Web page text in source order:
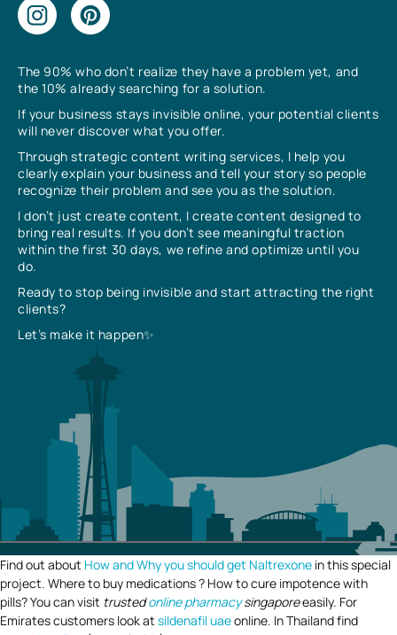
The 90% who don’t realize they have a problem yet, and
the 10% already searching for a solution.
If your business stays invisible online, your potential clients
will never discover what you offer.
Through strategic content writing services, I help you
clearly explain your business and tell your story so people
recognize their problem and see you as the solution.
I don’t just create content, I create content designed to
bring real results. If you don’t see meaningful traction
within the first 30 days, we refine and optimize until you
do.
Ready to stop being invisible and start attracting the right
clients?
Let’s make it happen✨
Find out about How and Why you should get Naltrexone in this special
project. Where to buy medications ? How to cure impotence with
pills? You can visit trustedonline pharmacysingaporeeasily. For
Emirates customers look at sildenafil uaeonline. In Thailand find